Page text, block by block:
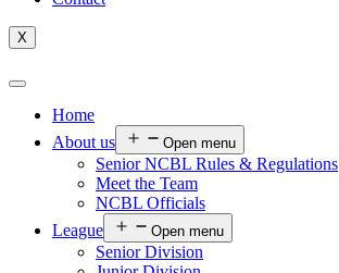
X
Home
About us
Open menu
Senior NCBL Rules & Regulations
Meet the Team
NCBL Officials
League
Open menu
Senior Division